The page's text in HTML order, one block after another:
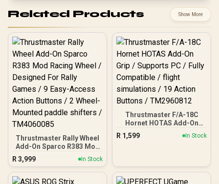
Related Products Show More
Thrustmaster Rally Wheel
Add-On Sparco R383 Mod
Racing Wheel / Designed
For Rally Games / 9 Easy-
Access Action Buttons / 2
Wheel-Mounted paddle
R 3,999 In Stock
Thrustmaster F/A-18C
Hornet HOTAS Add-On
Grip / Supports PC / Fully
Compatible / flight
R 1,599 In Stock